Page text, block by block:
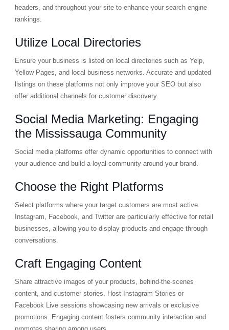
headers, and throughout your site to enhance your search engine
rankings.
Utilize Local Directories
Ensure your business is listed on local directories such as Yelp,
Yellow Pages, and local business networks. Accurate and updated
listings on these platforms not only improve your SEO but also
offer additional channels for customer discovery.
Social Media Marketing: Engaging
the Mississauga Community
Social media platforms offer dynamic opportunities to connect with
your audience and build a loyal community around your brand.
Choose the Right Platforms
Select platforms where your target customers are most active.
Instagram, Facebook, and Twitter are particularly effective for retail
businesses, allowing you to display products and engage through
conversations.
Craft Engaging Content
Share attractive images of your products, behind-the-scenes
content, and customer stories. Host Instagram Stories or
Facebook Live sessions showcasing new arrivals or exclusive
promotions. Engaging content fosters community interaction and